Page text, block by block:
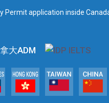
Permit application inside